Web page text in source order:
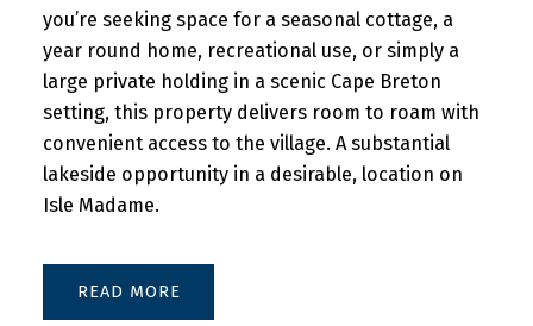
you’re seeking space for a seasonal cottage, a
year round home, recreational use, or simply a
large private holding in a scenic Cape Breton
setting, this property delivers room to roam with
convenient access to the village. A substantial
lakeside opportunity in a desirable, location on
Isle Madame.
READ